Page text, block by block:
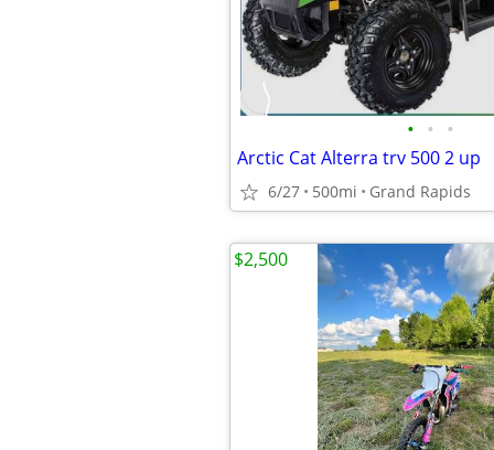
• • •
Arctic Cat Alterra trv 500 2 up
6/27 500mi Grand Rapids
$2,500